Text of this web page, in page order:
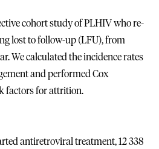
cohort study of PLHIV who re-
lost to follow-up (LFU), from
We calculated the incidence rates
and performed Cox
factors for attrition.
antiretroviral treatment, 12 338